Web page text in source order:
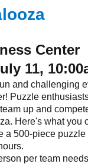
Center
11,
and challenging
Puzzle
up and
Here's what you
a 500-piece puzzle
per team